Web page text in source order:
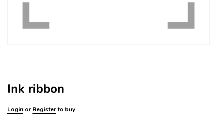
Ink ribbon
Login or Registerto buy